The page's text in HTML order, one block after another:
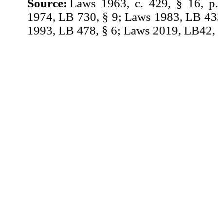
Source: Laws 1963, c. 429, § 16,
1974, LB 730, § 9; Laws 1983, LB
1993, LB 478, § 6; Laws 2019, LB42,